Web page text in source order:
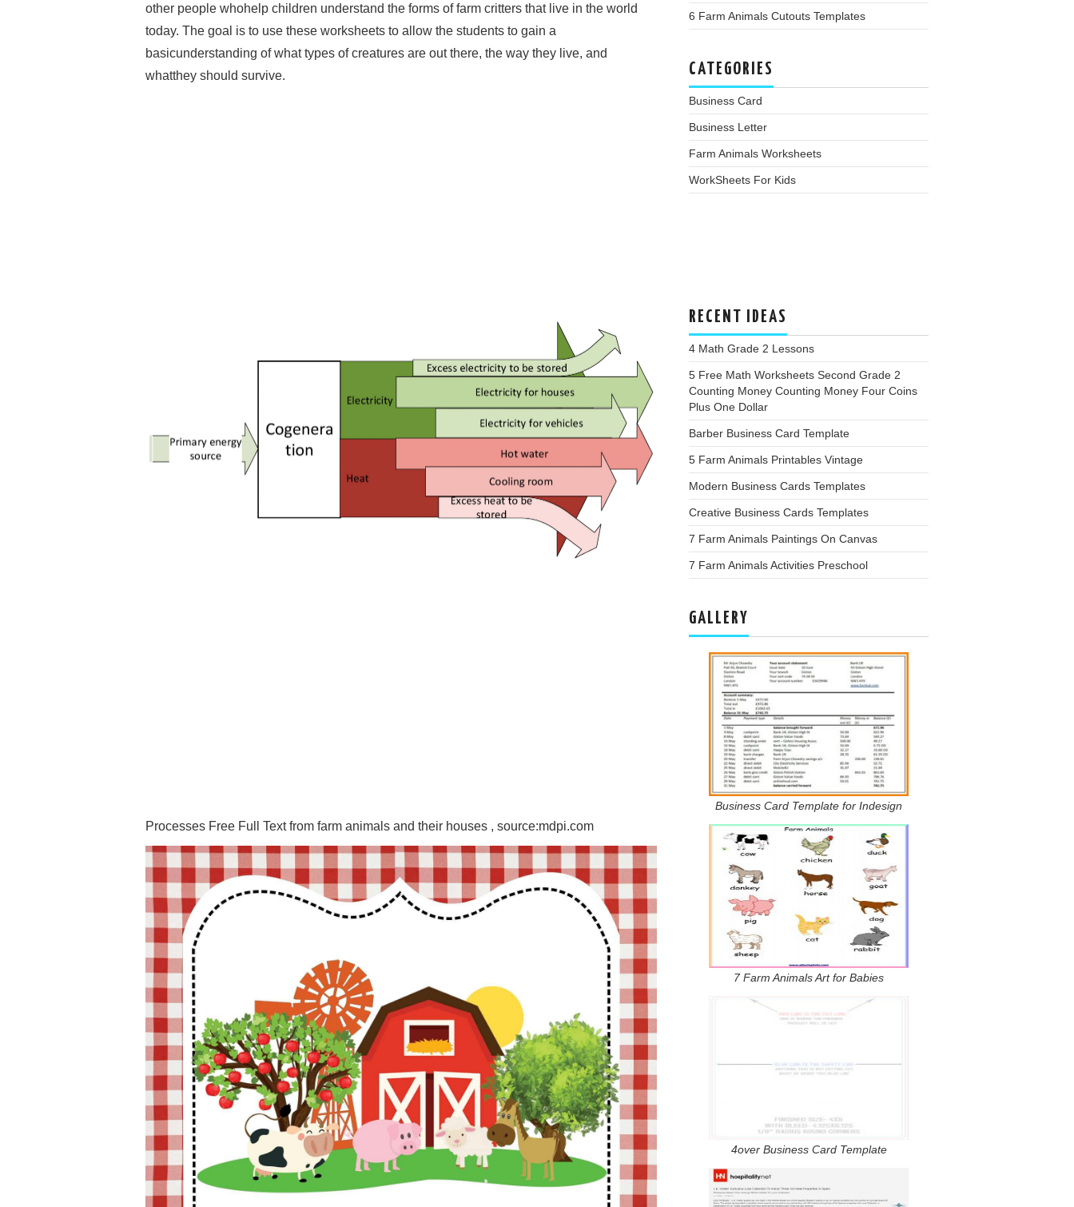
other people whohelp children understand the forms of farm critters that live in the world
today. The goal is to use these worksheets to allow the students to gain a
basicunderstanding of what types of creatures are out there, the way they live, and
whatthey should survive.
Processes Free Full Text from farm animals and their houses , source:mdpi.com
6 Farm Animals Cutouts Templates
CATEGORIES
Business Card
Business Letter
Farm Animals Worksheets
WorkSheets For Kids
RECENT IDEAS
4 Math Grade 2 Lessons
5 Free Math Worksheets Second Grade 2
Counting Money Counting Money Four Coins
Plus One Dollar
Barber Business Card Template
5 Farm Animals Printables Vintage
Modern Business Cards Templates
Creative Business Cards Templates
7 Farm Animals Paintings On Canvas
7 Farm Animals Activities Preschool
GALLERY
Business Card Template for Indesign
7 Farm Animals Art for Babies
4over Business Card Template